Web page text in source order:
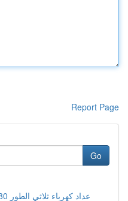
Report Page
Go
عداد كهرباء ثلاثي الطور 380 فولت مصر: دليل شامل